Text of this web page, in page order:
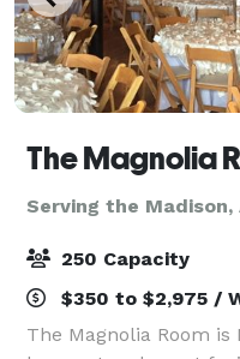
The Magnolia
Serving the Madison,
250 Capacity
$350 to $2,975 /
The Magnolia Room is